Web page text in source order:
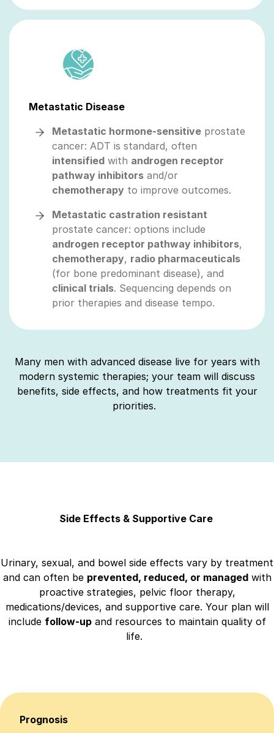
Metastatic Disease
Metastatic hormone-sensitive prostate
cancer: ADT is standard, often
intensified with androgen receptor
pathway inhibitors and/or
chemotherapy to improve outcomes.
Metastatic castration resistant
prostate cancer: options include
androgen receptor pathway inhibitors,
chemotherapy, radio pharmaceuticals
(for bone predominant disease), and
clinical trials. Sequencing depends on
prior therapies and disease tempo.
Many men with advanced disease live for years with
modern systemic therapies; your team will discuss
benefits, side effects, and how treatments fit your
priorities.
Side Effects & Supportive Care
Urinary, sexual, and bowel side effects vary by treatment
and can often be prevented, reduced, or managedwith
proactive strategies, pelvic floor therapy,
medications/devices, and supportive care. Your plan will
include follow-upand resources to maintain quality of
life.
Prognosis